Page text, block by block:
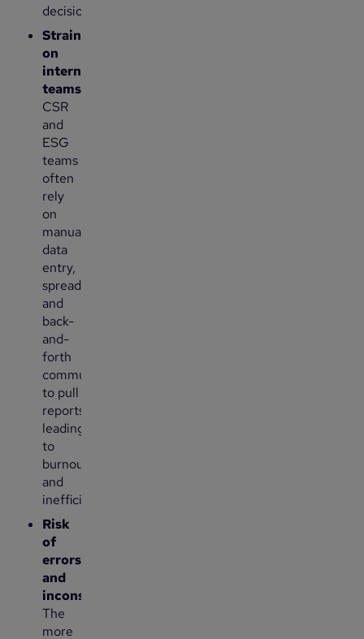
decisions.
Strain
on
internal
teams
CSR
and
ESG
teams
often
rely
on
manual
data
entry,
spreadsheets
and
back-
and-
forth
communications
to pull
reports,
leading
to
burnout
and
inefficiencies.
Risk
of
errors
and
inconsistencies
The
more